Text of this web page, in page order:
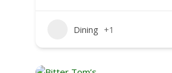
Dining +1